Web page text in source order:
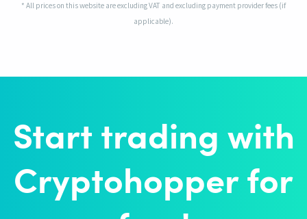
* All prices on this website are excluding VAT and excluding payment provider fees (if
applicable).
Start trading with
Cryptohopper for